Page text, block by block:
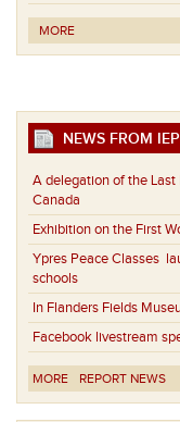
MORE
NEWS FROM
A delegation of the
Canada
Exhibition on the First
Ypres Peace Classes
schools
In Flanders Fields
Facebook livestream
MORE REPORT NEWS